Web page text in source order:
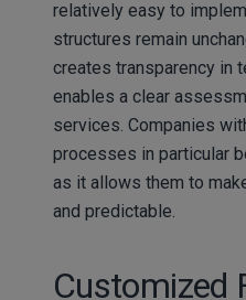
relatively easy to
structures remain
creates transparency in
enables a clear
services. Companies
processes in particular
as it allows them to
and predictable.
Customized